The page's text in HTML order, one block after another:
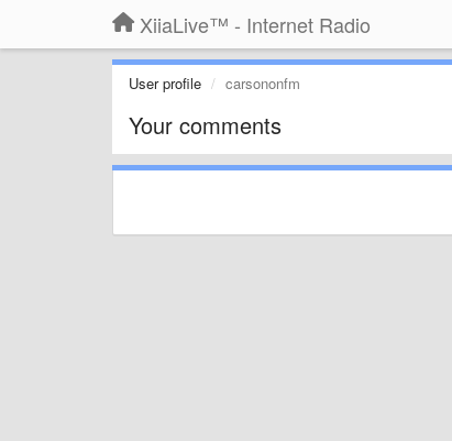
XiiaLive™ - Internet Radio
User profile carsononfm
Your comments